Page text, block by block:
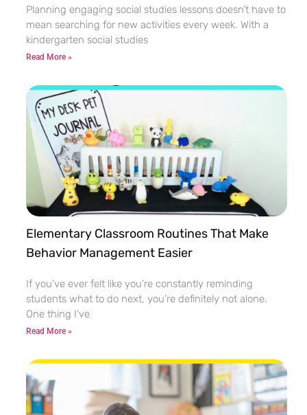
Planning engaging social studies lessons doesn’t have to
mean searching for new activities every week. With a
kindergarten social studies
Read More »
Elementary Classroom Routines That Make
Behavior Management Easier
If you’ve ever felt like you’re constantly reminding
students what to do next, you’re definitely not alone.
One thing I’ve
Read More »